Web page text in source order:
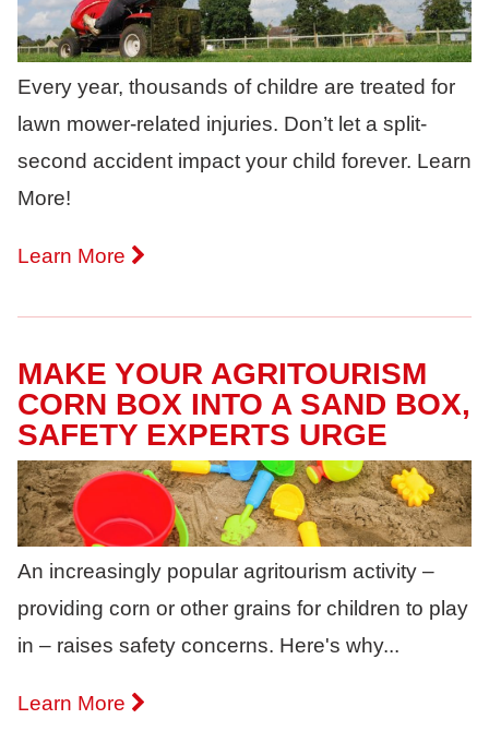
Every year, thousands of childre are treated for
lawn mower-related injuries. Don’t let a split-
second accident impact your child forever. Learn
More!
Learn More
MAKE YOUR AGRITOURISM
CORN BOX INTO A SAND BOX,
SAFETY EXPERTS URGE
An increasingly popular agritourism activity –
providing corn or other grains for children to play
in – raises safety concerns. Here's why...
Learn More